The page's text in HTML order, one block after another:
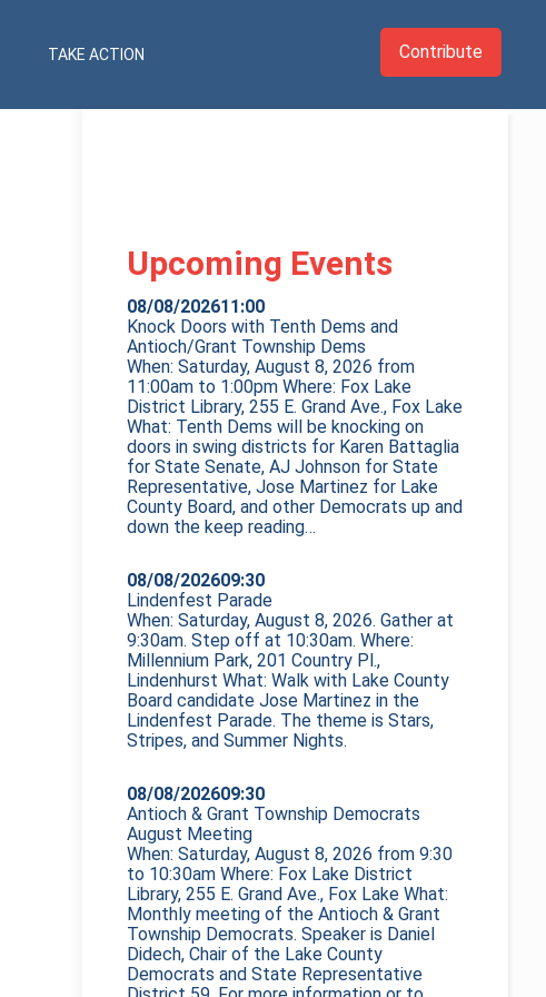
TAKE ACTION Contribute
Upcoming Events
08/08/202611:00
Knock Doors with Tenth Dems and
Antioch/Grant Township Dems
When: Saturday, August 8, 2026 from
11:00am to 1:00pm Where: Fox Lake
District Library, 255 E. Grand Ave., Fox Lake
What: Tenth Dems will be knocking on
doors in swing districts for Karen Battaglia
for State Senate, AJ Johnson for State
Representative, Jose Martinez for Lake
County Board, and other Democrats up and
down thekeep reading…
08/08/202609:30
Lindenfest Parade
When: Saturday, August 8, 2026. Gather at
9:30am. Step off at 10:30am. Where:
Millennium Park, 201 Country Pl.,
Lindenhurst What: Walk with Lake County
Board candidate Jose Martinez in the
Lindenfest Parade. The theme is Stars,
Stripes, and Summer Nights.
08/08/202609:30
Antioch & Grant Township Democrats
August Meeting
When: Saturday, August 8, 2026 from 9:30
to 10:30am Where: Fox Lake District
Library, 255 E. Grand Ave., Fox Lake What:
Monthly meeting of the Antioch & Grant
Township Democrats. Speaker is Daniel
Didech, Chair of the Lake County
Democrats and State Representative